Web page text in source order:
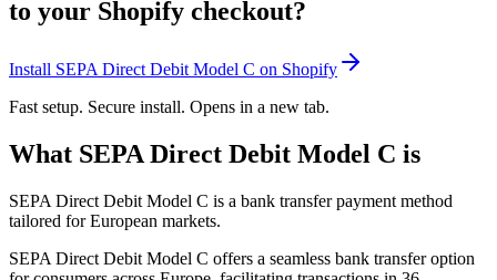
to your Shopify checkout?
Install SEPA Direct Debit Model C on Shopify
Fast setup. Secure install. Opens in a new tab.
What SEPA Direct Debit Model C is
SEPA Direct Debit Model C is a bank transfer payment method
tailored for European markets.
SEPA Direct Debit Model C offers a seamless bank transfer option